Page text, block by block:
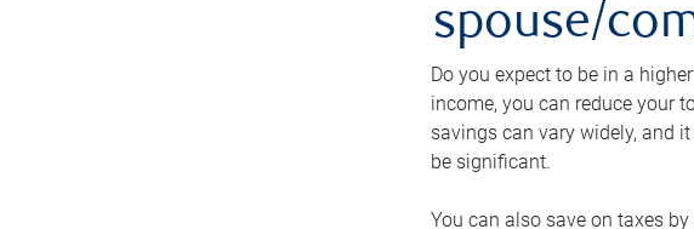
spouse/
Do you expect to be in a
income, you can reduce your
savings can vary widely, and
be significant.
You can also save on taxes